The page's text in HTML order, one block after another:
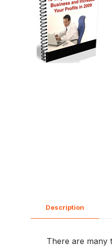
Description
There are many